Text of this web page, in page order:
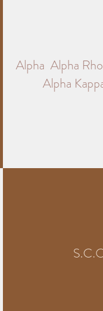
Alpha Alpha
Alpha